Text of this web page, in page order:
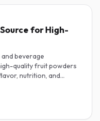
for High-
beverage
quality fruit powders
nutrition, and
market, offering
that cater to